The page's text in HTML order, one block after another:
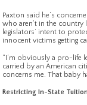
Paxton said he’s
who aren’t in the country
legislators’ intent to
innocent victims getting
“I’m obviously a pro-life
carried by an American
concerns me. That baby
Restricting In-State Tuition